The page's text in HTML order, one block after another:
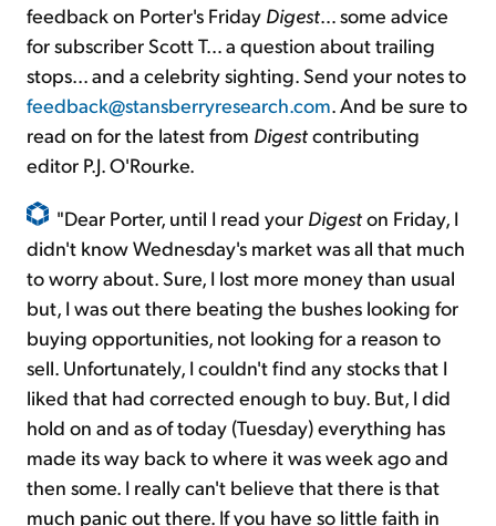
feedback on Porter's Friday Digest… some advice
for subscriber Scott T… a question about trailing
stops... and a celebrity sighting. Send your notes to
feedback@stansberryresearch.com. And be sure to
read on for the latest from Digestcontributing
editor P.J. O'Rourke.
"Dear Porter, until I read your Digeston Friday, I
didn't know Wednesday's market was all that much
to worry about. Sure, I lost more money than usual
but, I was out there beating the bushes looking for
buying opportunities, not looking for a reason to
sell. Unfortunately, I couldn't find any stocks that I
liked that had corrected enough to buy. But, I did
hold on and as of today (Tuesday) everything has
made its way back to where it was week ago and
then some. I really can't believe that there is that
much panic out there. If you have so little faith in